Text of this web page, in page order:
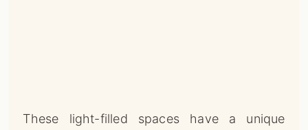
These light-filled spaces have a unique